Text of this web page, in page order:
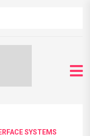
SYSTEMS